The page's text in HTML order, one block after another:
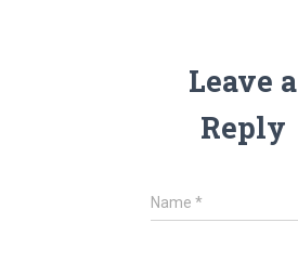
Leave a
Reply
Name *